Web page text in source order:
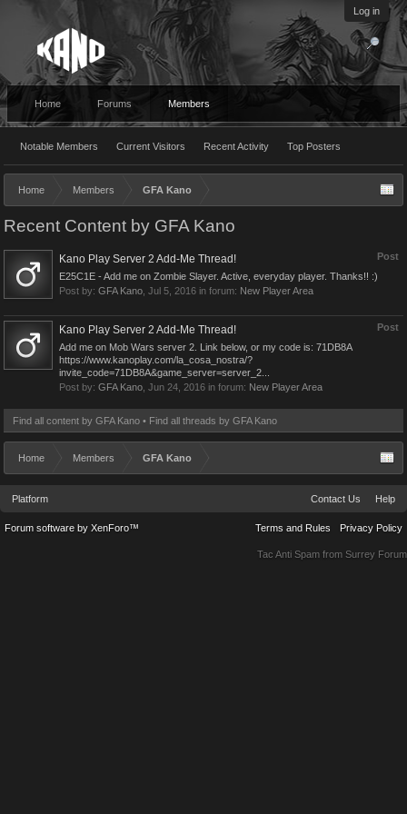
Log in
Home Forums Members
Notable Members Current Visitors Recent Activity Top Posters
Home Members GFA Kano
Recent Content by GFA Kano
Post
Kano Play Server 2 Add-Me Thread!
E25C1E - Add me on Zombie Slayer. Active, everyday player. Thanks!! :)
Post by: GFA Kano Jul 5, 2016 in forum: New Player Area
Post
Kano Play Server 2 Add-Me Thread!
Add me on Mob Wars server 2. Link below, or my code is: 71DB8A
https://www.kanoplay.com/la_cosa_nostra/?
invite_code=71DB8A&game_server=server_2...
Post by: GFA Kano Jun 24, 2016 in forum: New Player Area
Find all content by GFA Kano Find all threads by GFA Kano
Home Members GFA Kano
Platform Contact Us Help
Terms and Rules Privacy Policy
Forum software by XenForo™
Tac Anti Spam from Surrey Forum